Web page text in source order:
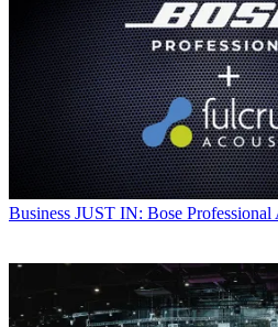
Business JUST IN: Bose